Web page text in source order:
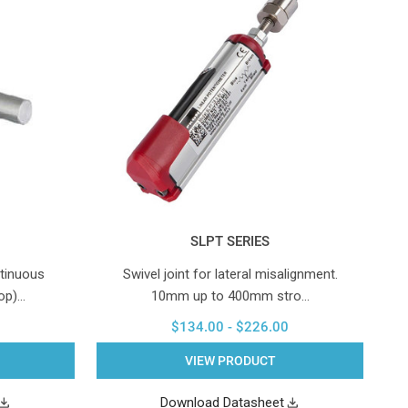
SLPT SERIES
Swivel joint for lateral misalignment.
10mm up to 400mm stro…
$134.00 - $226.00
VIEW PRODUCT
Download Datasheet